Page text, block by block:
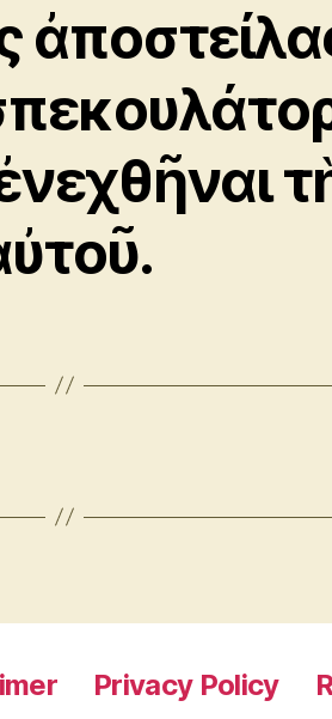
Privacy Policy